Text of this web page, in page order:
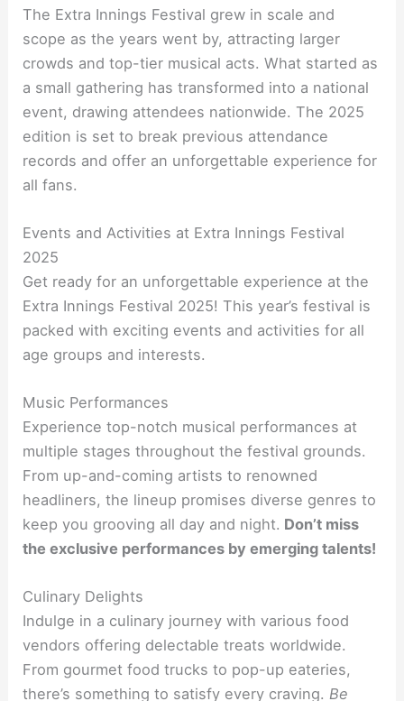
The Extra Innings Festival grew in scale and
scope as the years went by, attracting larger
crowds and top-tier musical acts. What started as
a small gathering has transformed into a national
event, drawing attendees nationwide. The 2025
edition is set to break previous attendance
records and offer an unforgettable experience for
all fans.
Events and Activities at Extra Innings Festival
2025
Get ready for an unforgettable experience at the
Extra Innings Festival 2025! This year’s festival is
packed with exciting events and activities for all
age groups and interests.
Music Performances
Experience top-notch musical performances at
multiple stages throughout the festival grounds.
From up-and-coming artists to renowned
headliners, the lineup promises diverse genres to
keep you grooving all day and night. Don’t miss
the exclusive performances by emerging talents!
Culinary Delights
Indulge in a culinary journey with various food
vendors offering delectable treats worldwide.
From gourmet food trucks to pop-up eateries,
there’s something to satisfy every craving.Be